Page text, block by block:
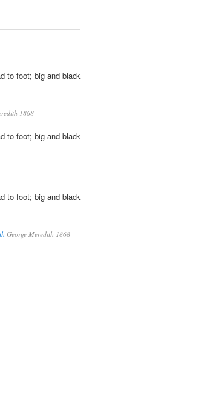
to foot; big and black
1868
to foot; big and black
to foot; big and black
George Meredith 1868